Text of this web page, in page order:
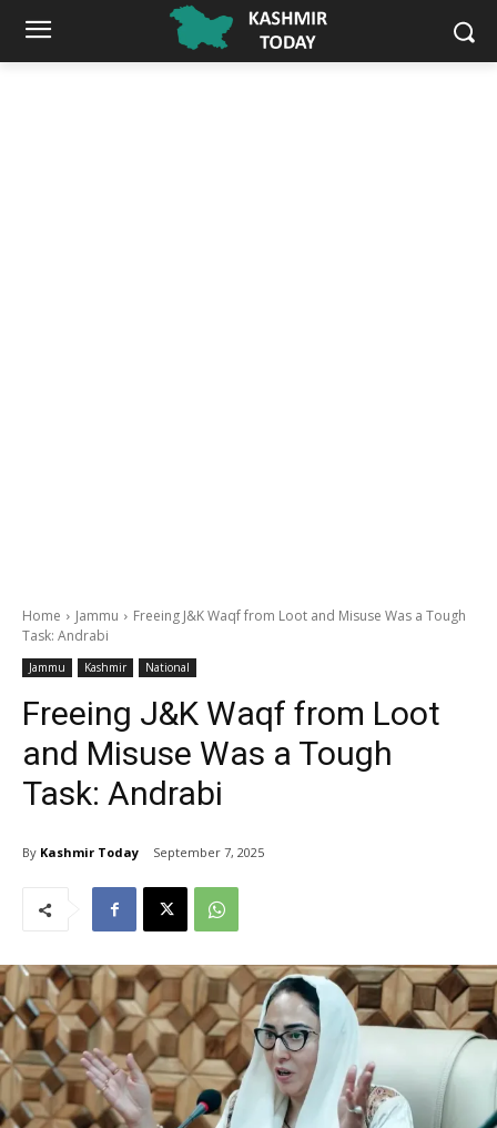
Home Jammu
Freeing J&K Waqf from Loot and Misuse Was a Tough
Task: Andrabi
Jammu Kashmir National
Freeing J&K Waqf from Loot
and Misuse Was a Tough
Task: Andrabi
By Kashmir Today September 7, 2025